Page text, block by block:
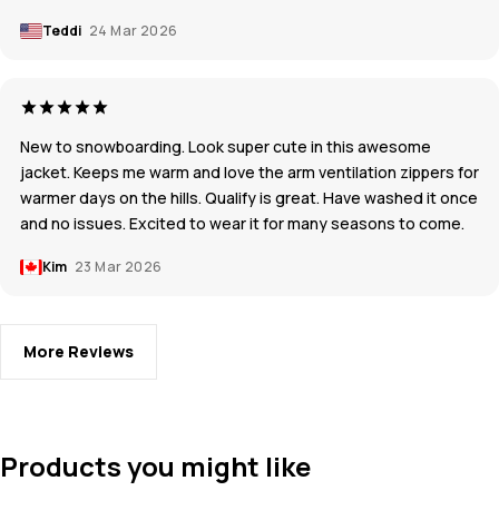
Teddi 24 Mar 2026
New to snowboarding. Look super cute in this awesome
jacket. Keeps me warm and love the arm ventilation zippers for
warmer days on the hills. Qualify is great. Have washed it once
and no issues. Excited to wear it for many seasons to come.
Kim 23 Mar 2026
More Reviews
Products you might like